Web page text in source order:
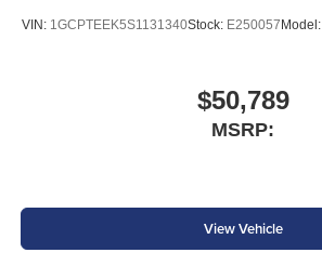
VIN: 1GCPTEEK5S1131340Stock: E250057 Model:
$50,789
MSRP:
View Vehicle